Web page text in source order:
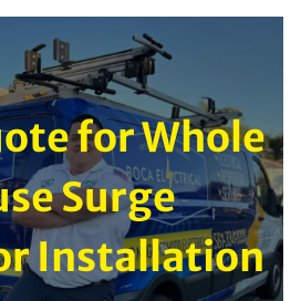
for Whole
Surge
Installation